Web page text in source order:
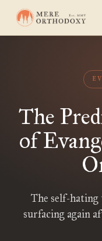
The
of
The self-hating
surfacing again